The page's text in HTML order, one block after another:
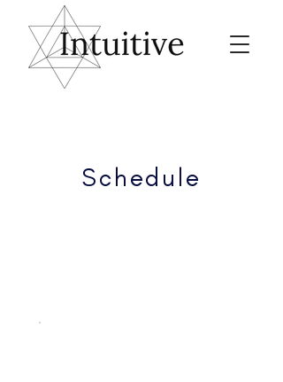
Schedule